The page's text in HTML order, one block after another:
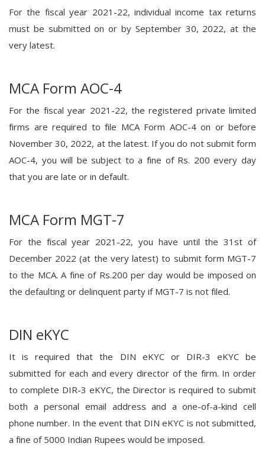
For the fiscal year 2021-22, individual income tax returns
must be submitted on or by September 30, 2022, at the
very latest.
MCA Form AOC-4
For the fiscal year 2021-22, the registered private limited
firms are required to file MCA Form AOC-4 on or before
November 30, 2022, at the latest. If you do not submit form
AOC-4, you will be subject to a fine of Rs. 200 every day
that you are late or in default.
MCA Form MGT-7
For the fiscal year 2021-22, you have until the 31st of
December 2022 (at the very latest) to submit form MGT-7
to the MCA. A fine of Rs.200 per day would be imposed on
the defaulting or delinquent party if MGT-7 is not filed.
DIN eKYC
It is required that the DIN eKYC or DIR-3 eKYC be
submitted for each and every director of the firm. In order
to complete DIR-3 eKYC, the Director is required to submit
both a personal email address and a one-of-a-kind cell
phone number. In the event that DIN eKYC is not submitted,
a fine of 5000 Indian Rupees would be imposed.